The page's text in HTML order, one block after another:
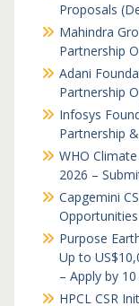
Proposals
Mahindra
Partnership
Adani
Partnership
Infosys
Partnership
WHO
2026 –
Capgemini
Purpose
Up to
– Apply by
HPCL CSR